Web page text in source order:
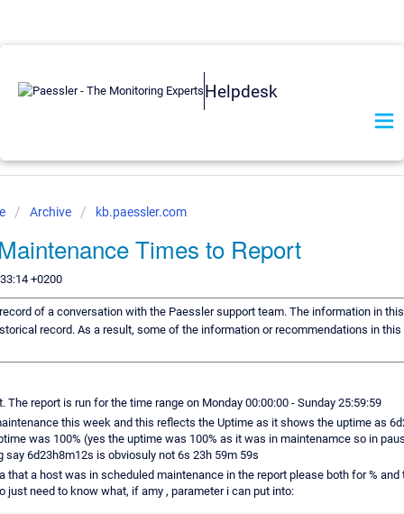
Helpdesk
Archive kb.paessler.com
Times to Report
+0200
of a conversation with the Paessler support team. The information in
record. As a result, some of the information or recommendations in
The report is run for the time range on Monday 00:00:00 - Sunday 25:59:59
this week and this reflects the Uptime as it shows the uptime as
was 100% (yes the uptime was 100% as it was in maintenamce so in
say 6d23h8m12s is obviosuly not 6s 23h 59m 59s
that a host was in scheduled maintenance in the report please both for % and
just need to know what, if amy , parameter i can put into: